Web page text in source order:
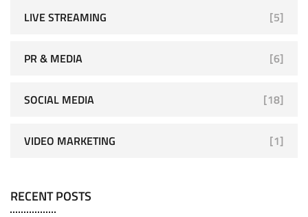
LIVE STREAMING [5]
PR & MEDIA [6]
SOCIAL MEDIA [18]
VIDEO MARKETING [1]
RECENT POSTS